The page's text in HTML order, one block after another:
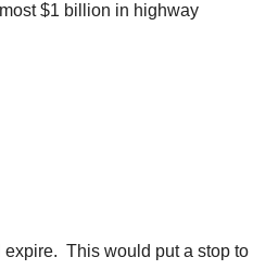
$1 billion in highway
expire. This would put a stop to